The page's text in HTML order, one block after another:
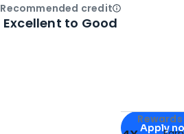
Apply for
Apply
Recommended creditOpen
Excellent to Good